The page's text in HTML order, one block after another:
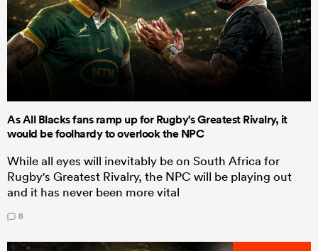
As All Blacks fans ramp up for Rugby's Greatest Rivalry, it
would be foolhardy to overlook the NPC
While all eyes will inevitably be on South Africa for
Rugby's Greatest Rivalry, the NPC will be playing out
and it has never been more vital
8